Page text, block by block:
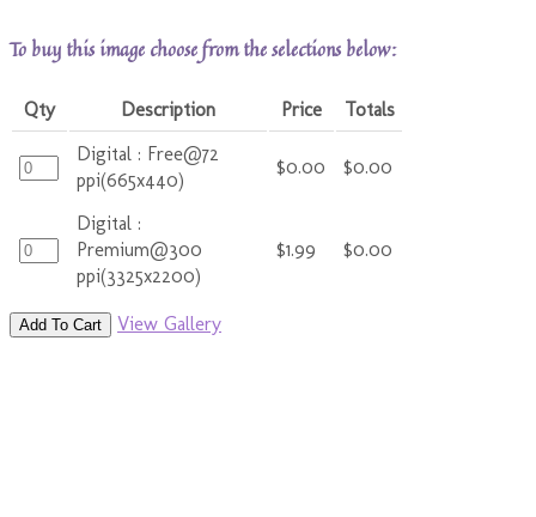
To buy this image choose from the selections below:
Qty Description Price
Totals
Digital : Free@72
ppi(665x440)
$0.00 $0.00
Digital :
Premium@300
ppi(3325x2200)
$1.99 $0.00
Add To Cart View Gallery